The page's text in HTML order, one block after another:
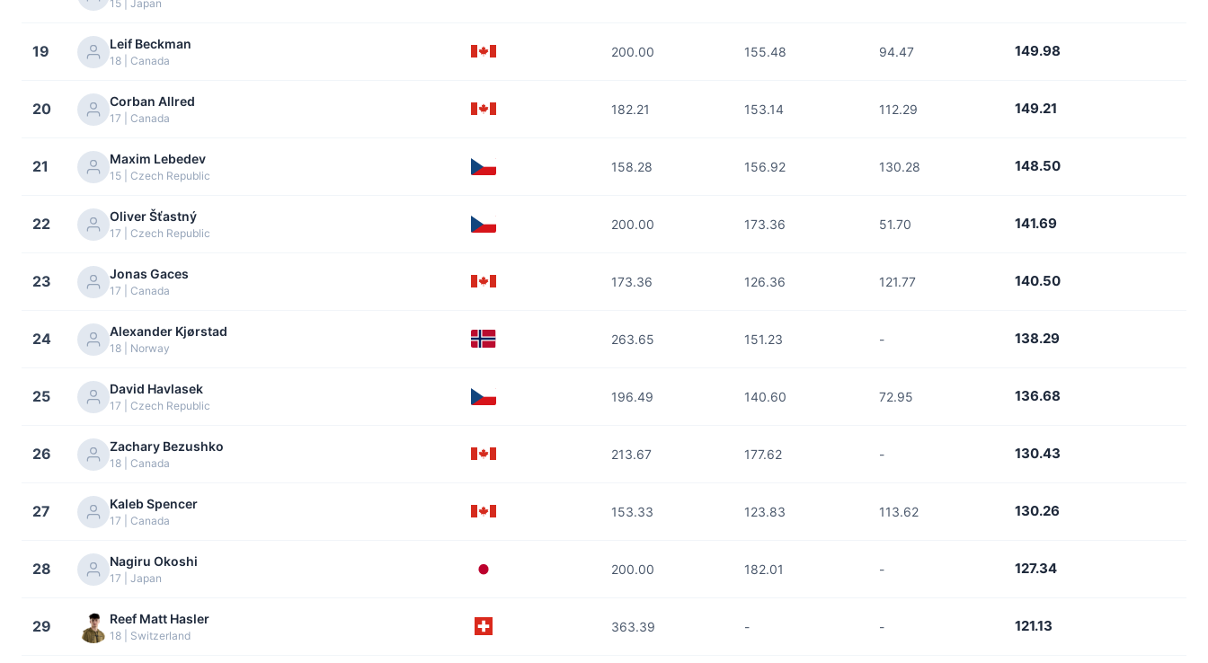
15 | Japan
19 Leif Beckman
18 | Canada
200.00 155.48 94.47 149.98
20 Corban Allred
17 | Canada
182.21 153.14 112.29 149.21
21 Maxim Lebedev
15 | Czech Republic
158.28 156.92 130.28 148.50
22 Oliver Šťastný
17 | Czech Republic
200.00 173.36 51.70 141.69
23 Jonas Gaces
17 | Canada
173.36 126.36 121.77 140.50
24 Alexander Kjørstad
18 | Norway
263.65 151.23 - 138.29
25 David Havlasek
17 | Czech Republic
196.49 140.60 72.95 136.68
26 Zachary Bezushko
18 | Canada
213.67 177.62 - 130.43
27 Kaleb Spencer
17 | Canada
153.33 123.83 113.62 130.26
28 Nagiru Okoshi
17 | Japan
200.00 182.01 - 127.34
29 Reef Matt Hasler
18 | Switzerland
363.39 - - 121.13